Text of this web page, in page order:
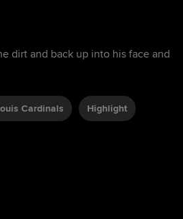
dirt and back up into his face and
Cardinals Highlight